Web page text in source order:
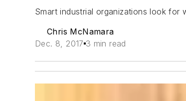
Smart industrial organizations look for
Chris McNamara
Dec. 8, 2017 3 min read